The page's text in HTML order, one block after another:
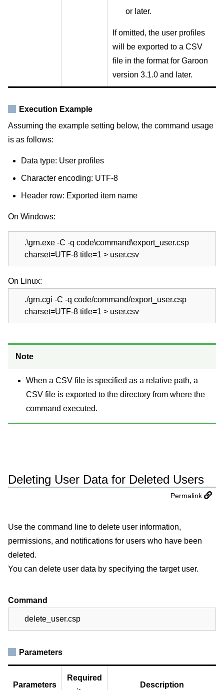
or later.
If omitted, the user profiles
will be exported to a CSV
file in the format for Garoon
version 3.1.0 and later.
Execution Example
Assuming the example setting below, the command usage
is as follows:
Data type: User profiles
Character encoding: UTF-8
Header row: Exported item name
On Windows:
.\grn.exe -C -q code\command\export_user.csp
charset=UTF-8 title=1 > user.csv
On Linux:
./grn.cgi -C -q code/command/export_user.csp
charset=UTF-8 title=1 > user.csv
Note
When a CSV file is specified as a relative path, a
CSV file is exported to the directory from where the
command executed.
Deleting User Data for Deleted Users
Permalink
Use the command line to delete user information,
permissions, and notifications for users who have been
deleted.
You can delete user data by specifying the target user.
Command
delete_user.csp
Parameters
Parameters
Required
Description